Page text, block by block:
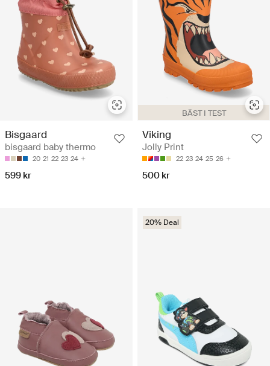
Bisgaard
bisgaard baby thermo
20 21 22 23 24
599 kr
BÄST I TEST
Viking
Jolly Print
22 23 24 25 26
500 kr
20% Deal